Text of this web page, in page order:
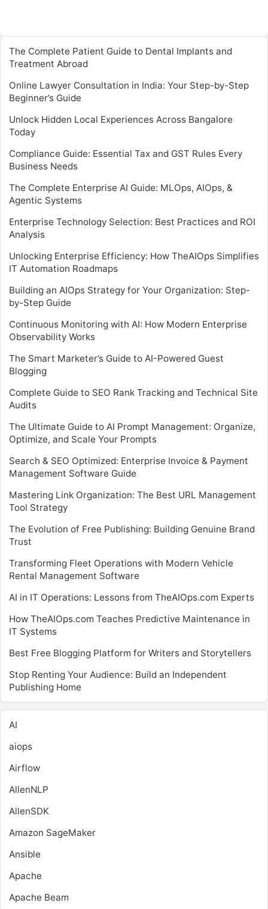
The Complete Patient Guide to Dental Implants and
Treatment Abroad
Online Lawyer Consultation in India: Your Step-by-Step
Beginner’s Guide
Unlock Hidden Local Experiences Across Bangalore
Today
Compliance Guide: Essential Tax and GST Rules Every
Business Needs
The Complete Enterprise AI Guide: MLOps, AIOps, &
Agentic Systems
Enterprise Technology Selection: Best Practices and ROI
Analysis
Unlocking Enterprise Efficiency: How TheAIOps Simplifies
IT Automation Roadmaps
Building an AIOps Strategy for Your Organization: Step-
by-Step Guide
Continuous Monitoring with AI: How Modern Enterprise
Observability Works
The Smart Marketer’s Guide to AI-Powered Guest
Blogging
Complete Guide to SEO Rank Tracking and Technical Site
Audits
The Ultimate Guide to AI Prompt Management: Organize,
Optimize, and Scale Your Prompts
Search & SEO Optimized: Enterprise Invoice & Payment
Management Software Guide
Mastering Link Organization: The Best URL Management
Tool Strategy
The Evolution of Free Publishing: Building Genuine Brand
Trust
Transforming Fleet Operations with Modern Vehicle
Rental Management Software
AI in IT Operations: Lessons from TheAIOps.com Experts
How TheAIOps.com Teaches Predictive Maintenance in
IT Systems
Best Free Blogging Platform for Writers and Storytellers
Stop Renting Your Audience: Build an Independent
Publishing Home
AI
aiops
Airflow
AllenNLP
AllenSDK
Amazon SageMaker
Ansible
Apache
Apache Beam